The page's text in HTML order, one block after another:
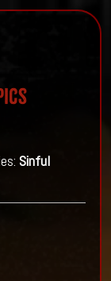
Sinful